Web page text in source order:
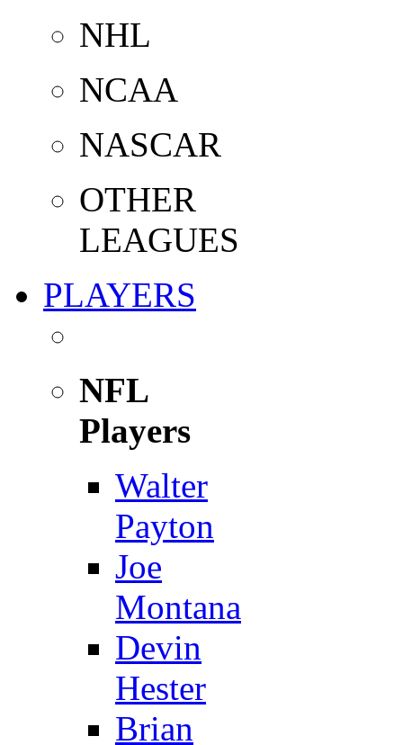
NHL
NCAA
NASCAR
OTHER
LEAGUES
PLAYERS
NFL
Players
Walter
Payton
Joe
Montana
Devin
Hester
Brian